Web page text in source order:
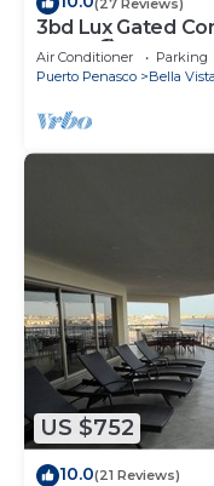
3bd Lux Gated
Beach🏖, rooftop
Air Conditioner Parking
Puerto Penasco
Bella Vista
US $752
10.0(21 Reviews)